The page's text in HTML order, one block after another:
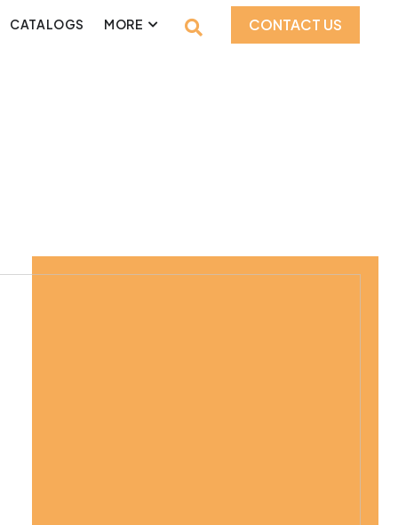
CATALOGS MORE CONTACT US